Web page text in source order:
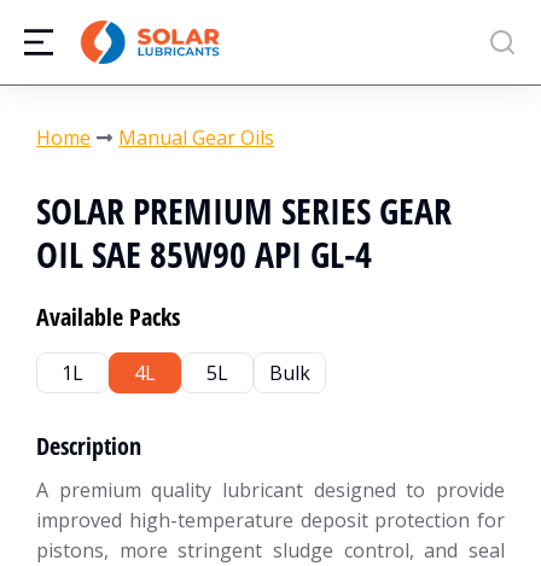
You are here:
Home Manual Gear Oils
SOLAR PREMIUM SERIES GEAR
OIL SAE 85W90 API GL-4
Available Packs
1L 4L 5L Bulk
Description
A premium quality lubricant designed to provide
improved high-temperature deposit protection for
pistons, more stringent sludge control, and seal